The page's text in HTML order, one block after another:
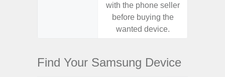
with the phone seller
before buying the
wanted device.
Find Your Samsung Device